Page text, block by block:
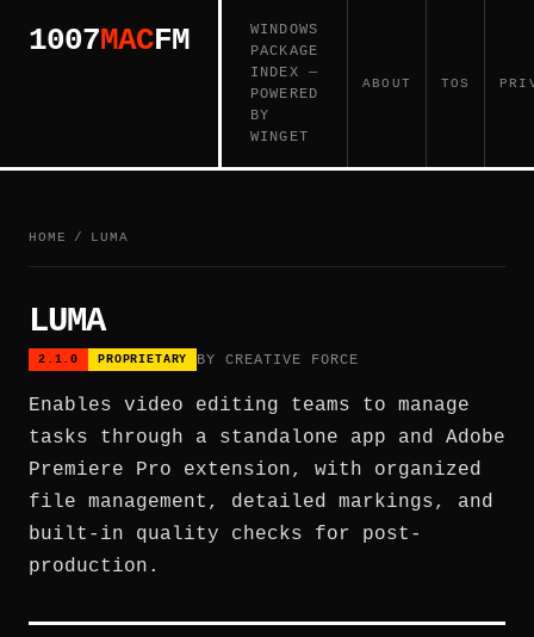
1007MACFM
WINDOWS
PACKAGE
INDEX —
POWERED
BY
WINGET
ABOUT TOS
HOME / LUMA
LUMA
2.1.0 PROPRIETARY BY CREATIVE FORCE
Enables video editing teams to manage
tasks through a standalone app and Adobe
Premiere Pro extension, with organized
file management, detailed markings, and
built-in quality checks for post-
production.